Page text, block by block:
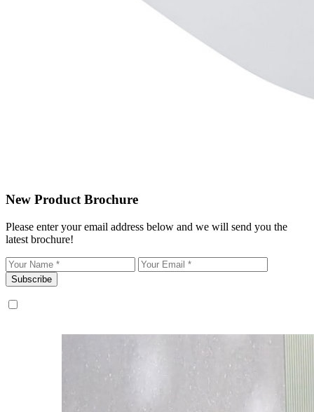
New Product Brochure
Please enter your email address below and we will send you the
latest brochure!
Subscribe